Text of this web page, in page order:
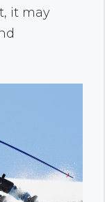
it may